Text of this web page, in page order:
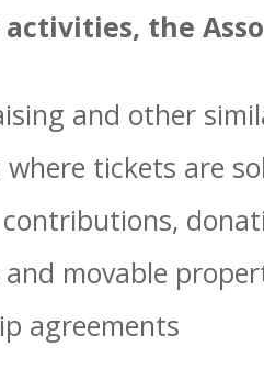
activities, the
and other
tickets are
movable
agreements